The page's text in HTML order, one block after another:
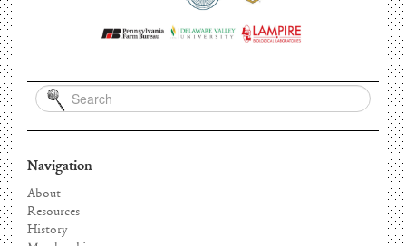
Navigation
About
Resources
History